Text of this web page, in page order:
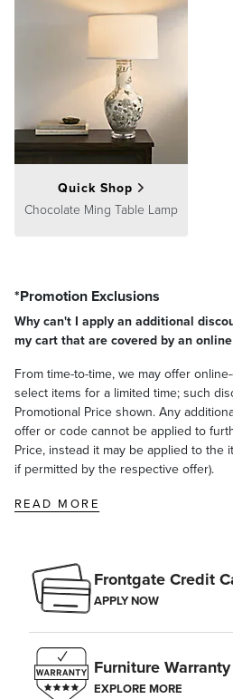
Quick Shop
Chocolate Ming Table Lamp
*Promotion Exclusions
Why can't I apply an additional
my cart that are covered by an
From time-to-time, we may offer
select items for a limited time; such
Promotional Price shown. Any
offer or code cannot be applied to
Price, instead it may be applied to the
if permitted by the respective offer).
READ MORE
Frontgate Credit
APPLY NOW
Furniture Warranty
EXPLORE MORE